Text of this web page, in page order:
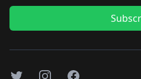
TwitterInstagramFacebook